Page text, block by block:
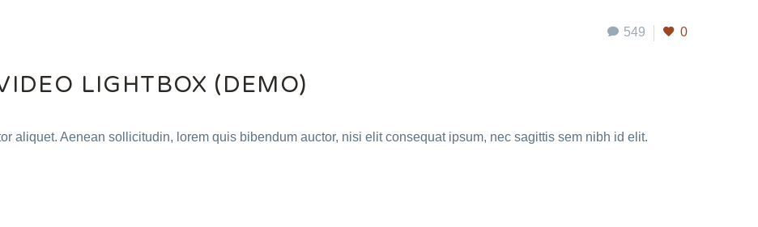
549 0
LIGHTBOX (DEMO)
aliquet. Aenean sollicitudin, lorem quis bibendum auctor, nisi elit consequat ipsum, nec sagittis sem nibh id elit.